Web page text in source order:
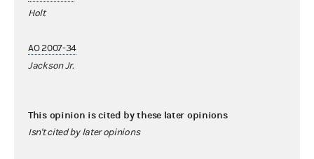
Holt
AO 2007-34
Jackson Jr.
This opinion is cited by these later opinions
Isn't cited by later opinions